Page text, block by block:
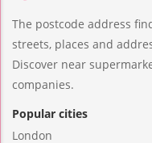
The postcode address
streets, places and
Discover near
companies.
Popular cities
London